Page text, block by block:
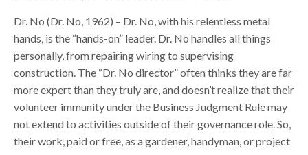
Dr. No (Dr. No, 1962) – Dr. No, with his relentless metal
hands, is the “hands-on” leader. Dr. No handles all things
personally, from repairing wiring to supervising
construction. The “Dr. No director” often thinks they are far
more expert than they truly are, and doesn’t realize that their
volunteer immunity under the Business Judgment Rule may
not extend to activities outside of their governance role. So,
their work, paid or free, as a gardener, handyman, or project